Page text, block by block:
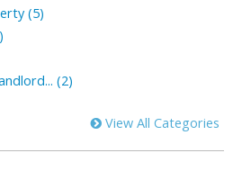
(5)
(2)
View All Categories